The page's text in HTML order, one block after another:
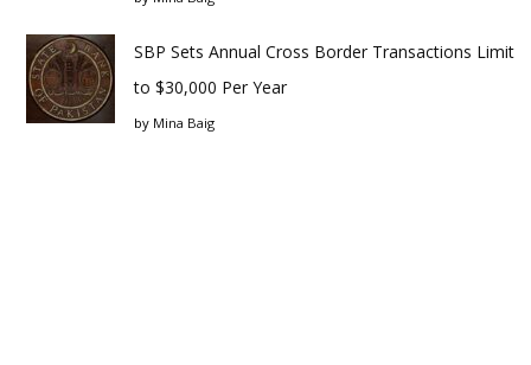
SBP Sets Annual Cross Border Transactions Limit
to $30,000 Per Year
by Mina Baig